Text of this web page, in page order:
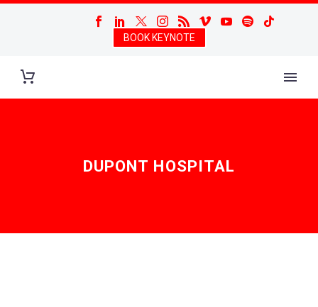
BOOK KEYNOTE
DUPONT HOSPITAL